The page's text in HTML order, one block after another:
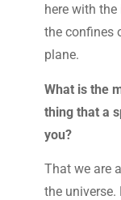
here with
the confines
plane.
What is the
thing that a
you?
That we are
the universe.